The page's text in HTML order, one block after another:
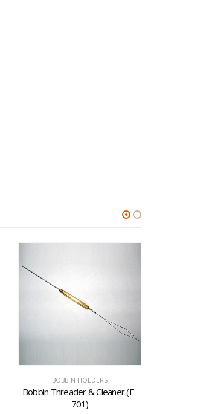
BOBBIN HOLDERS
Bobbin Threader & Cleaner (E-
701)